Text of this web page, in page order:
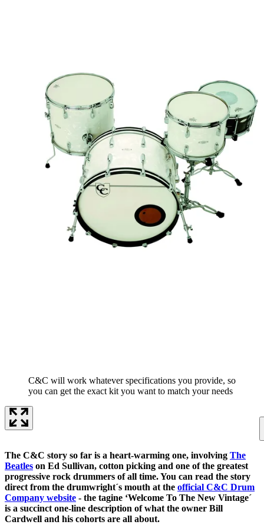
C&C will work whatever specifications you provide, so
you can get the exact kit you want to match your needs
The C&C story so far is a heart-warming one, involving The
Beatles on Ed Sullivan, cotton picking and one of the greatest
progressive rock drummers of all time. You can read the story
direct from the drumwright´s mouth at the official C&C Drum
Company website - the tagine ‘Welcome To The New Vintage´
is a succinct one-line description of what the owner Bill
Cardwell and his cohorts are all about.